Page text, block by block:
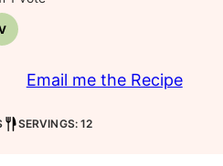
Vegetarian
Email me the Recipe
SERVINGS: 12